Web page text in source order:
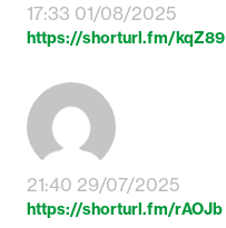
17:33 01/08/2025
https://shorturl.fm/kqZ89
21:40 29/07/2025
https://shorturl.fm/rAOJb